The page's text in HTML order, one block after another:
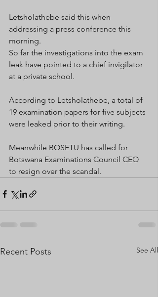
Letsholathebe said this when
addressing a press conference this
morning.
So far the investigations into the exam
leak have pointed to a chief invigilator
at a private school.
According to Letsholathebe, a total of
19 examination papers for five subjects
were leaked prior to their writing.
Meanwhile BOSETU has called for
Botswana Examinations Council CEO
to resign over the scandal.
Recent Posts See All